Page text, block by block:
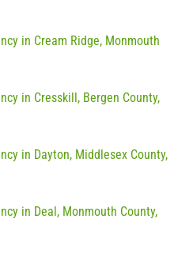
in Cream Ridge, Monmouth
in Cresskill, Bergen County,
in Dayton, Middlesex County,
in Deal, Monmouth County,